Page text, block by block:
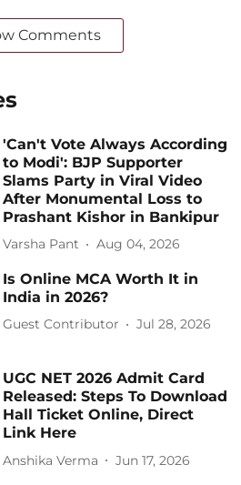
Comments
'Can't Vote Always According
to Modi': BJP Supporter
Slams Party in Viral Video
After Monumental Loss to
Prashant Kishor in Bankipur
Varsha Pant Aug 04, 2026
Is Online MCA Worth It in
India in 2026?
Guest Contributor Jul 28, 2026
UGC NET 2026 Admit Card
Released: Steps To Download
Hall Ticket Online, Direct
Link Here
Anshika Verma Jun 17, 2026